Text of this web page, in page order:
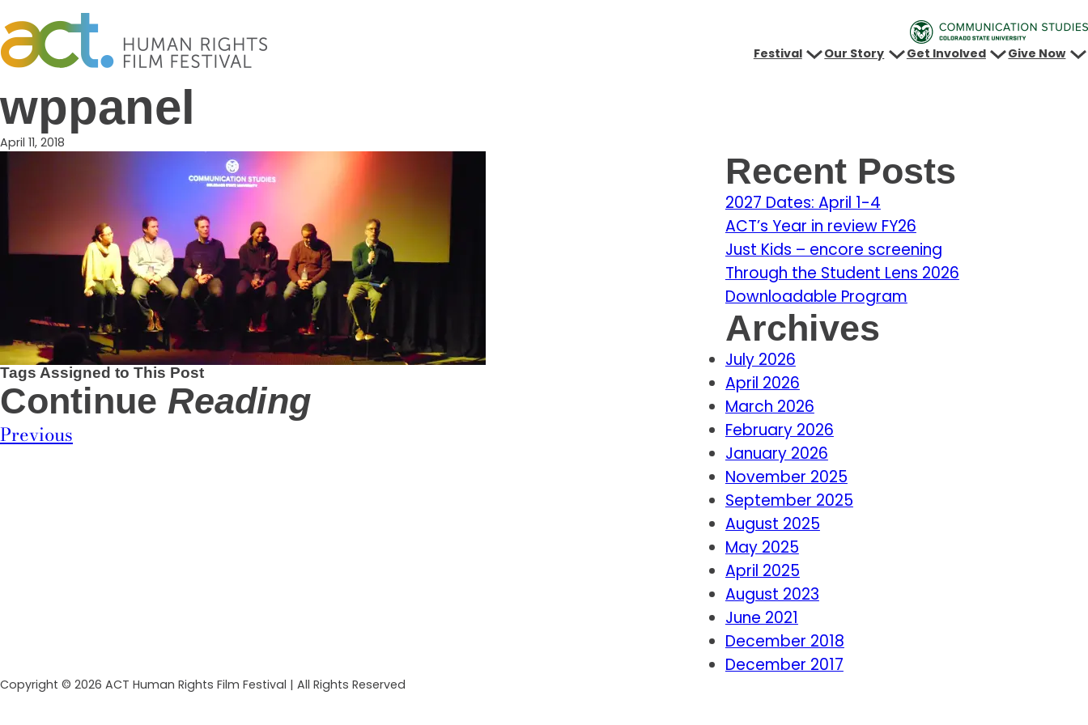
to
content
Festival Our Story Get Involved Give Now
wppanel
April 11, 2018
Tags Assigned to This Post
Continue Reading
Previous
Recent Posts
2027 Dates: April 1-4
ACT’s Year in review FY26
Just Kids – encore screening
Through the Student Lens 2026
Downloadable Program
Archives
July 2026
April 2026
March 2026
February 2026
January 2026
November 2025
September 2025
August 2025
May 2025
April 2025
August 2023
June 2021
December 2018
December 2017
Copyright © 2026 ACT Human Rights Film Festival | All Rights Reserved